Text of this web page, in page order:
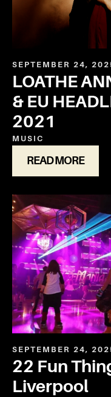
SEPTEMBER 24,
LOATHE
& EU
2021
MUSIC
READ MORE
SEPTEMBER 24,
22 Fun
Liverpool